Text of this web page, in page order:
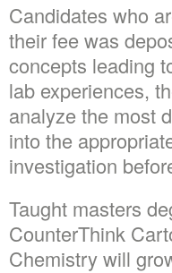
Candidates who
their fee was
concepts leading
lab experiences,
analyze the most
into the
investigation
Taught masters
CounterThink
Chemistry will